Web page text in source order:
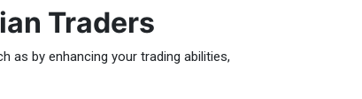
Traders
as by enhancing your trading abilities,